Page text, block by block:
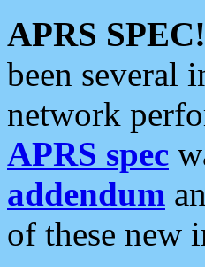
APRS SPEC!
been several
network
APRS spec
addendum
of these new